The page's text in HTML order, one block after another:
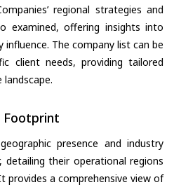
regional strategies and
examined, offering insights into
The company list can be
client needs, providing tailored
Footprint
presence and industry
detailing their operational regions
provides a comprehensive view of